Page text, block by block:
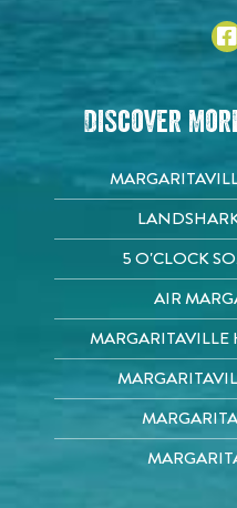
Discover
5 O'CLOCK
AIR
MARGARITAVILLE